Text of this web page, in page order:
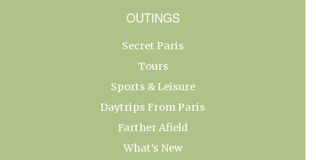
OUTINGS
Secret Paris
Tours
Sports & Leisure
Daytrips From Paris
Farther Afield
What’s New